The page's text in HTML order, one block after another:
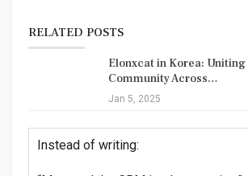
RELATED POSTS
Elonxcat in Korea: Uniting
Community Across…
Jan 5, 2025
Instead of writing: